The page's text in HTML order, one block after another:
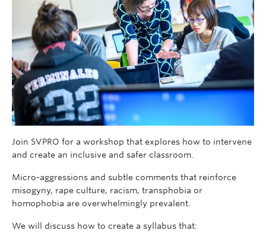
Join SVPRO for a workshop that explores how to intervene
and create an inclusive and safer classroom.
Micro-aggressions and subtle comments that reinforce
misogyny, rape culture, racism, transphobia or
homophobia are overwhelmingly prevalent.
We will discuss how to create a syllabus that: